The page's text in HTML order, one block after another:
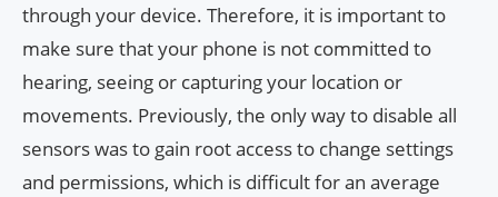
through your device. Therefore, it is important to
make sure that your phone is not committed to
hearing, seeing or capturing your location or
movements. Previously, the only way to disable all
sensors was to gain root access to change settings
and permissions, which is difficult for an average